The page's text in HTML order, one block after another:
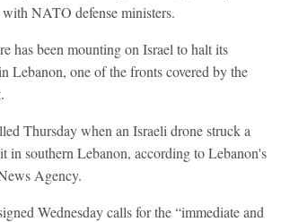
NATO defense ministers.
has been mounting on Israel to halt its
Lebanon, one of the fronts covered by the
Thursday when an Israeli drone struck a
in southern Lebanon, according to Lebanon's
Agency.
Wednesday calls for the “immediate and